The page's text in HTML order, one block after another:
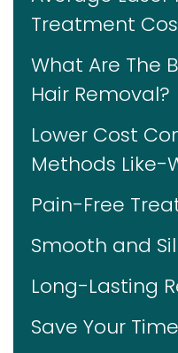
Treatment
What Are The
Hair Removal?
Lower Cost
Methods Like-
Pain-Free
Smooth and
Long-Lasting
Save Your Time